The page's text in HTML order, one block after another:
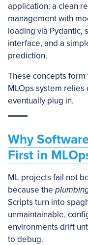
application: a clean
management with
loading via Pydantic,
interface, and a
prediction.
These concepts form
MLOps system
eventually plug in.
Why
First in
ML projects fail not
because the
Scripts turn into
unmaintainable,
environments drift
to debug.